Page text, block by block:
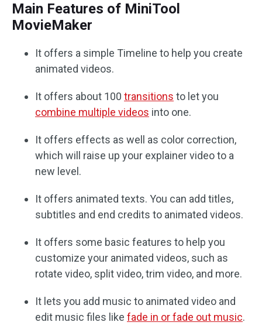
Main Features of MiniTool
MovieMaker
It offers a simple Timeline to help you create
animated videos.
It offers about 100 transitions to let you
combine multiple videos into one.
It offers effects as well as color correction,
which will raise up your explainer video to a
new level.
It offers animated texts. You can add titles,
subtitles and end credits to animated videos.
It offers some basic features to help you
customize your animated videos, such as
rotate video, split video, trim video, and more.
It lets you add music to animated video and
edit music files like fade in or fade out music.